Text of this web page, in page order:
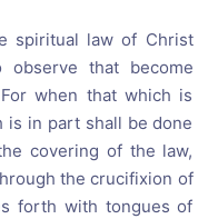
spiritual law of Christ
that become
when that which is
is in part shall be done
covering of the law,
the crucifixion of
forth with tongues of